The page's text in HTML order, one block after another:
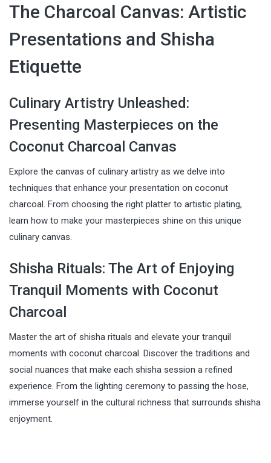
The Charcoal Canvas: Artistic
Presentations and Shisha
Etiquette
Culinary Artistry Unleashed:
Presenting Masterpieces on the
Coconut Charcoal Canvas
Explore the canvas of culinary artistry as we delve into
techniques that enhance your presentation on coconut
charcoal. From choosing the right platter to artistic plating,
learn how to make your masterpieces shine on this unique
culinary canvas.
Shisha Rituals: The Art of Enjoying
Tranquil Moments with Coconut
Charcoal
Master the art of shisha rituals and elevate your tranquil
moments with coconut charcoal. Discover the traditions and
social nuances that make each shisha session a refined
experience. From the lighting ceremony to passing the hose,
immerse yourself in the cultural richness that surrounds shisha
enjoyment.